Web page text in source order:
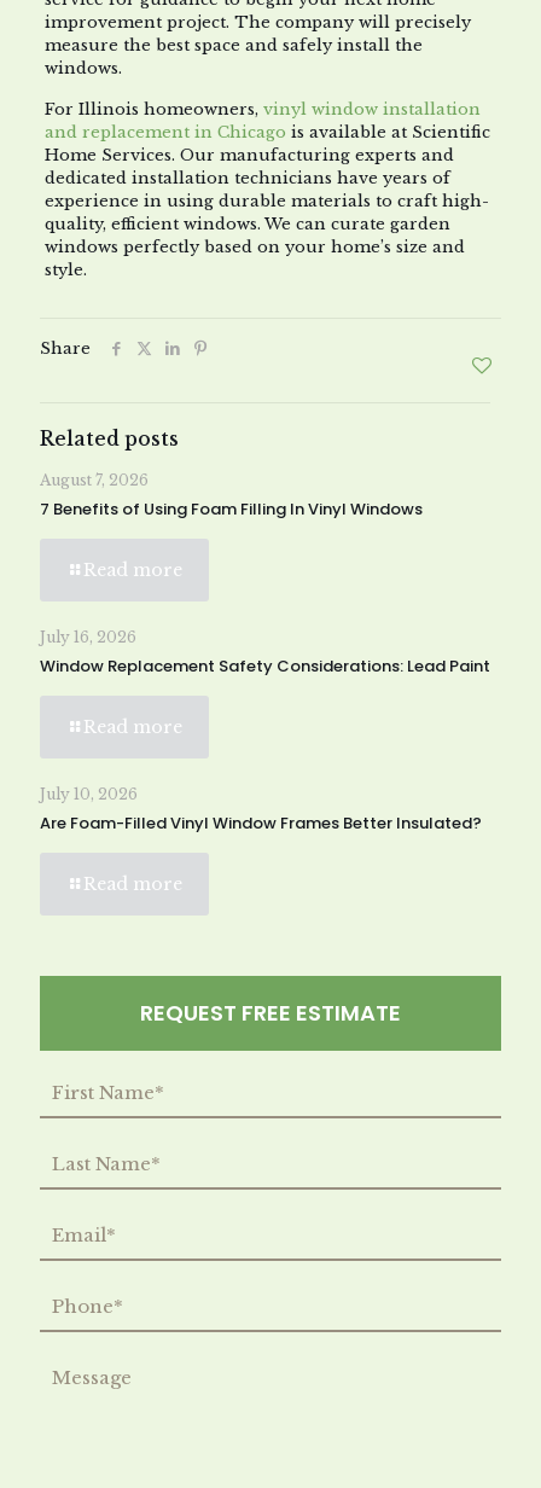
improvement project. The company will precisely
measure the best space and safely install the
windows.
For Illinois homeowners, vinyl window installation
and replacement in Chicago is available at Scientific
Home Services. Our manufacturing experts and
dedicated installation technicians have years of
experience in using durable materials to craft high-
quality, efficient windows. We can curate garden
windows perfectly based on your home’s size and
style.
Share
Related posts
August 7, 2026
7 Benefits of Using Foam Filling In Vinyl Windows
Read more
July 16, 2026
Window Replacement Safety Considerations: Lead Paint
Read more
July 10, 2026
Are Foam-Filled Vinyl Window Frames Better Insulated?
Read more
REQUEST FREE ESTIMATE